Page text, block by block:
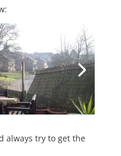
always try to get the